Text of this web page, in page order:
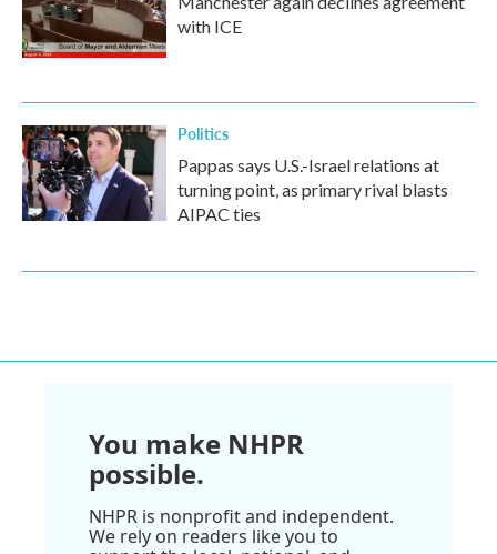
with ICE
Politics
Pappas says U.S.-Israel relations at
turning point, as primary rival blasts
AIPAC ties
You make NHPR
possible.
NHPR is nonprofit and independent.
We rely on readers like you to